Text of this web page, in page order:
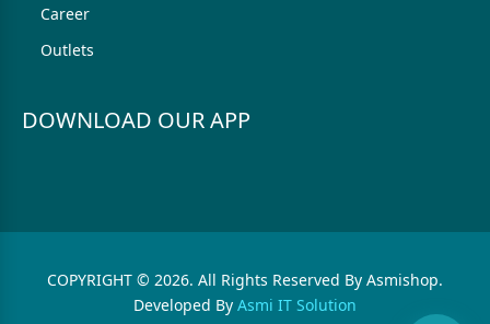
Career
Outlets
DOWNLOAD OUR APP
COPYRIGHT © 2026. All Rights Reserved By Asmishop.
Developed By Asmi IT Solution